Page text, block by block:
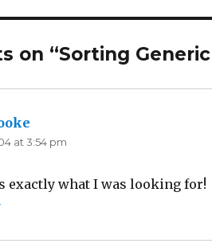
on “Sorting
at 3:54 pm
exactly what I was looking for!